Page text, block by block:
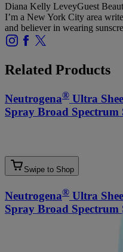
Diana Kelly LeveyGuest
I’m a New York City area
and believer in wearing
Related Products
Neutrogena® Ultra
Spray Broad Spectrum
Swipe to Shop
Neutrogena® Ultra
Spray Broad Spectrum